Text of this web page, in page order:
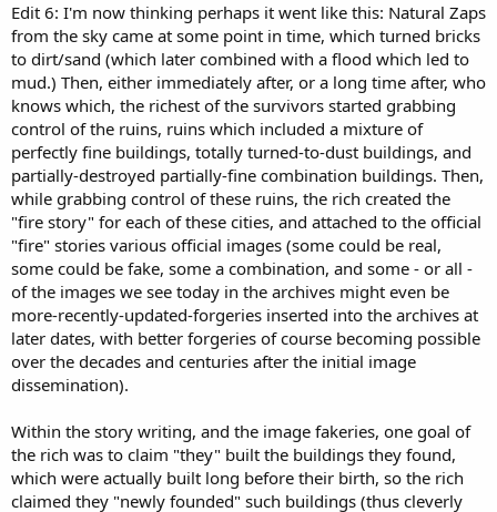
Edit 6: I'm now thinking perhaps it went like this: Natural Zaps
from the sky came at some point in time, which turned bricks
to dirt/sand (which later combined with a flood which led to
mud.) Then, either immediately after, or a long time after, who
knows which, the richest of the survivors started grabbing
control of the ruins, ruins which included a mixture of
perfectly fine buildings, totally turned-to-dust buildings, and
partially-destroyed partially-fine combination buildings. Then,
while grabbing control of these ruins, the rich created the
"fire story" for each of these cities, and attached to the official
"fire" stories various official images (some could be real,
some could be fake, some a combination, and some - or all -
of the images we see today in the archives might even be
more-recently-updated-forgeries inserted into the archives at
later dates, with better forgeries of course becoming possible
over the decades and centuries after the initial image
dissemination).
Within the story writing, and the image fakeries, one goal of
the rich was to claim "they" built the buildings they found,
which were actually built long before their birth, so the rich
claimed they "newly founded" such buildings (thus cleverly